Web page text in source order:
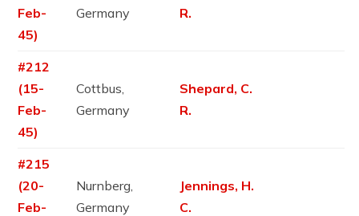
Feb-
45)
Germany
R.
#212
(15-
Feb-
45)
Cottbus,
Germany
Shepard, C.
R.
#215
(20-
Feb-
Nurnberg,
Germany
Jennings, H.
C.